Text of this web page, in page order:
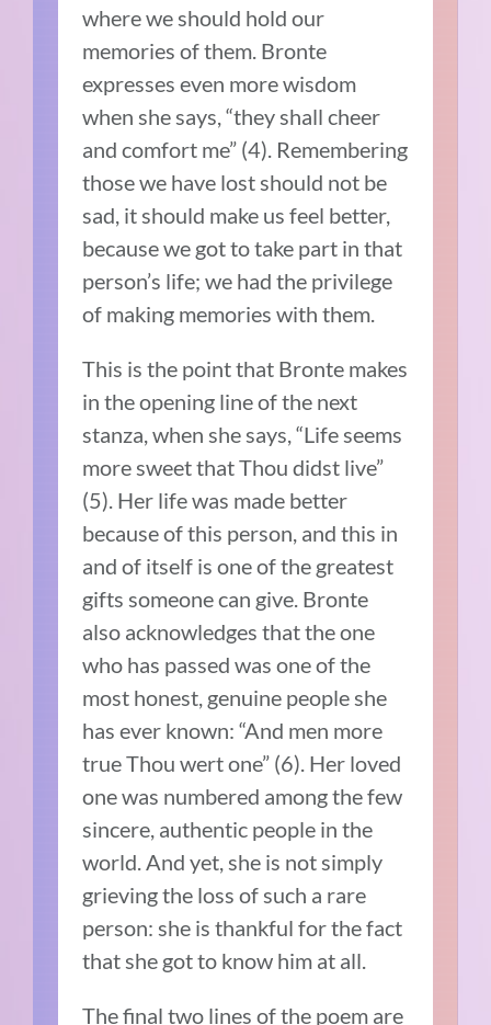
where we should hold our
memories of them. Bronte
expresses even more wisdom
when she says, “they shall cheer
and comfort me” (4). Remembering
those we have lost should not be
sad, it should make us feel better,
because we got to take part in that
person’s life; we had the privilege
of making memories with them.
This is the point that Bronte makes
in the opening line of the next
stanza, when she says, “Life seems
more sweet that Thou didst live”
(5). Her life was made better
because of this person, and this in
and of itself is one of the greatest
gifts someone can give. Bronte
also acknowledges that the one
who has passed was one of the
most honest, genuine people she
has ever known: “And men more
true Thou wert one” (6). Her loved
one was numbered among the few
sincere, authentic people in the
world. And yet, she is not simply
grieving the loss of such a rare
person: she is thankful for the fact
that she got to know him at all.
The final two lines of the poem are